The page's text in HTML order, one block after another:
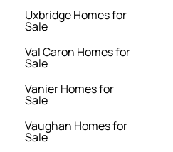
Uxbridge Homes for
Sale
Val Caron Homes for
Sale
Vanier Homes for
Sale
Vaughan Homes for
Sale